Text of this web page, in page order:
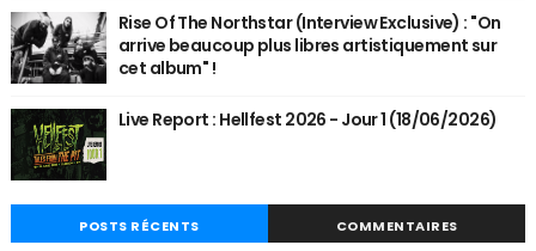
Rise Of The Northstar (Interview Exclusive) : "On
arrive beaucoup plus libres artistiquement sur
cet album" !
Live Report : Hellfest 2026 - Jour 1 (18/06/2026)
POSTS RÉCENTS COMMENTAIRES